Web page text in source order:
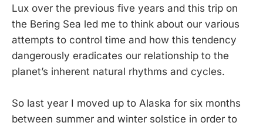
Lux over the previous five years and this trip on
the Bering Sea led me to think about our various
attempts to control time and how this tendency
dangerously eradicates our relationship to the
planet’s inherent natural rhythms and cycles.
So last year I moved up to Alaska for six months
between summer and winter solstice in order to